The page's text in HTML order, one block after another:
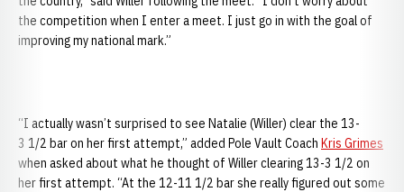
the competition when I enter a meet. I just go in with the goal of
improving my national mark.”
“I actually wasn’t surprised to see Natalie (Willer) clear the 13-
3 1/2 bar on her first attempt,” added Pole Vault Coach Kris Grimes
when asked about what he thought of Willer clearing 13-3 1/2 on
her first attempt. “At the 12-11 1/2 bar she really figured out some